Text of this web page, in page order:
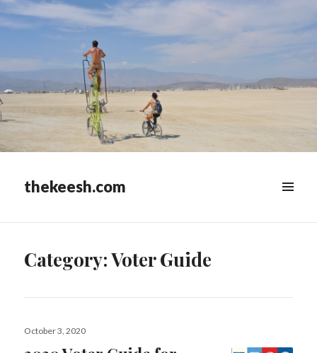
thekeesh.com
WIDGETS
Category:Voter Guide
Posted
October 3, 2020